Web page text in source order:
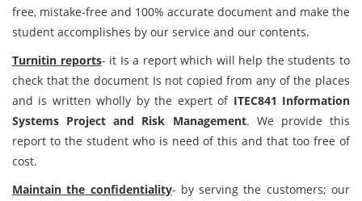
free, mistake-free and 100% accurate document and make the
student accomplishes by our service and our contents.
Turnitin reports- it Is a report which will help the students to
check that the document Is not copied from any of the places
and is written wholly by the expert of ITEC841 Information
Systems Project and Risk Management. We provide this
report to the student who is need of this and that too free of
cost.
Maintain the confidentiality- by serving the customers; our